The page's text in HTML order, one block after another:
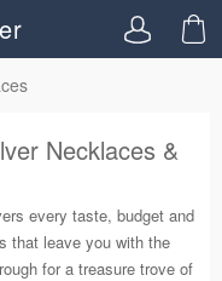
Necklaces &
every taste, budget and
that leave you with the
for a treasure trove of